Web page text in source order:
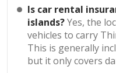
Is car rental
islands?Yes, the
vehicles to carry
This is generally
but it only covers